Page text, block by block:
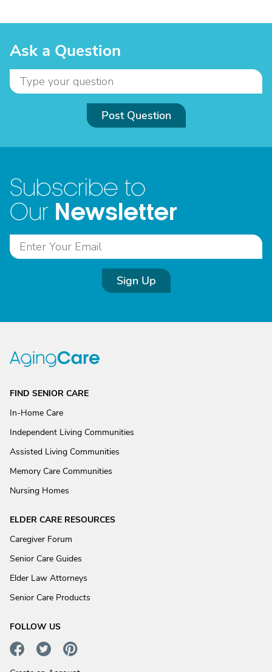
Ask a Question
Post Question
Subscribe to
Our Newsletter
Sign Up
FIND SENIOR CARE
In-Home Care
Independent Living Communities
Assisted Living Communities
Memory Care Communities
Nursing Homes
ELDER CARE RESOURCES
Caregiver Forum
Senior Care Guides
Elder Law Attorneys
Senior Care Products
FOLLOW US